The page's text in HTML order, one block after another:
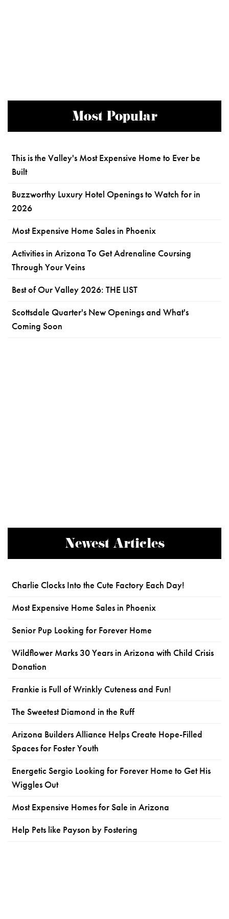
Most Popular
This is the Valley's Most Expensive Home to Ever be
Built
Buzzworthy Luxury Hotel Openings to Watch for in
2026
Most Expensive Home Sales in Phoenix
Activities in Arizona To Get Adrenaline Coursing
Through Your Veins
Best of Our Valley 2026: THE LIST
Scottsdale Quarter's New Openings and What's
Coming Soon
Newest Articles
Charlie Clocks Into the Cute Factory Each Day!
Most Expensive Home Sales in Phoenix
Senior Pup Looking for Forever Home
Wildflower Marks 30 Years in Arizona with Child Crisis
Donation
Frankie is Full of Wrinkly Cuteness and Fun!
The Sweetest Diamond in the Ruff
Arizona Builders Alliance Helps Create Hope-Filled
Spaces for Foster Youth
Energetic Sergio Looking for Forever Home to Get His
Wiggles Out
Most Expensive Homes for Sale in Arizona
Help Pets like Payson by Fostering